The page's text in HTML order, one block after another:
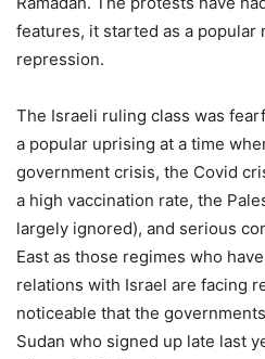
features, it started as a popular
repression.
The Israeli ruling class was
a popular uprising at a time
government crisis, the Covid
a high vaccination rate, the
largely ignored), and serious
East as those regimes who
relations with Israel are facing
noticeable that the
Sudan who signed up late last